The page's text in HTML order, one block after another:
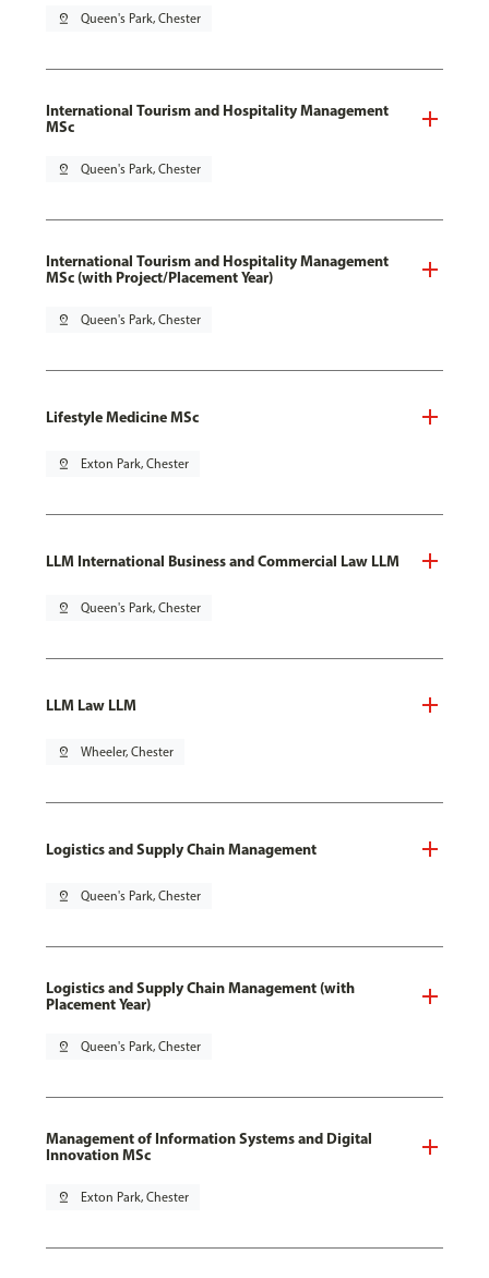
pin_drop Queen's Park, Chester
International Tourism and Hospitality Management
MSc
pin_drop Queen's Park, Chester
International Tourism and Hospitality Management
MSc (with Project/Placement Year)
pin_drop Queen's Park, Chester
Lifestyle Medicine MSc
pin_drop Exton Park, Chester
LLM International Business and Commercial Law LLM
pin_drop Queen's Park, Chester
LLM Law LLM
pin_drop Wheeler, Chester
Logistics and Supply Chain Management
pin_drop Queen's Park, Chester
Logistics and Supply Chain Management (with
Placement Year)
pin_drop Queen's Park, Chester
Management of Information Systems and Digital
Innovation MSc
pin_drop Exton Park, Chester